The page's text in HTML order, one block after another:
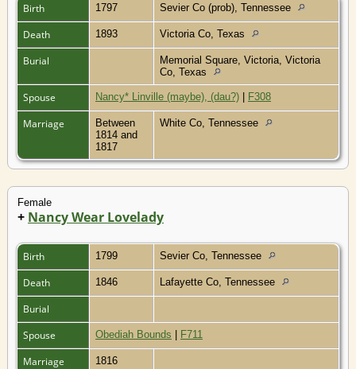
Birth 1797 Sevier Co (prob), Tennessee
Death 1893 Victoria Co, Texas
Burial
Memorial Square, Victoria, Victoria
Co, Texas
Spouse Nancy* Linville (maybe), (dau?) | F308
Marriage
Between
1814 and
1817
White Co, Tennessee
Female
+ Nancy Wear Lovelady
Birth 1799 Sevier Co, Tennessee
Death 1846 Lafayette Co, Tennessee
Burial
Spouse
Obediah Bounds | F711
Marriage 1816